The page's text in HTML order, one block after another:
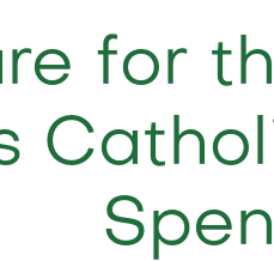
for